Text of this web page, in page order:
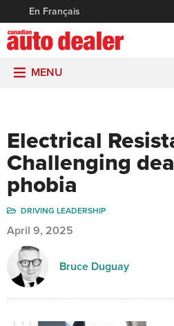
En Français
MENU
Electrical
Challenging
phobia
DRIVING LEADERSHIP
April 9, 2025
Bruce Duguay